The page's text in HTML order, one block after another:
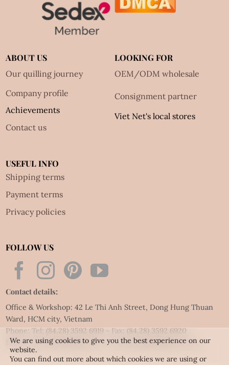
ABOUT US
Our quilling journey
Company profile
Achievements
Contact us
LOOKING FOR
OEM/ODM wholesale
Consignment partner
Viet Net's local stores
USEFUL INFO
Shipping terms
Payment terms
Privacy policies
FOLLOW US
Contact details:
Office & Workshop: 42 Le Thi Anh Street, Dong Hung Thuan
Ward, HCM city, Vietnam
Phone: Tel:(84.28) 3592 6919- Fax:(84.28) 3592 6920
Email:vietnet@quillingart.vn/vietnet@quillingarts.com
We are using cookies to give you the best experience on our
website.
You can find out more about which cookies we are using or